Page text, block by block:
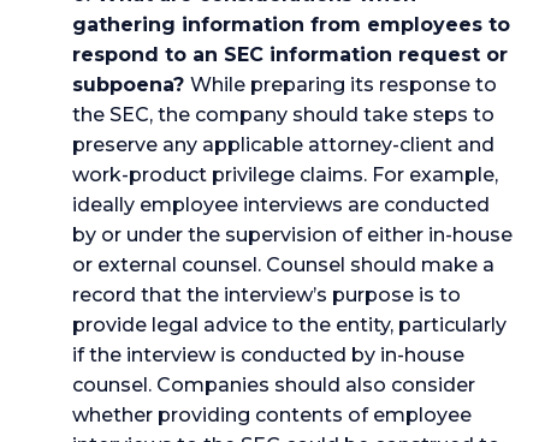
gathering information from employees to
respond to an SEC information request or
subpoena? While preparing its response to
the SEC, the company should take steps to
preserve any applicable attorney-client and
work-product privilege claims. For example,
ideally employee interviews are conducted
by or under the supervision of either in-house
or external counsel. Counsel should make a
record that the interview’s purpose is to
provide legal advice to the entity, particularly
if the interview is conducted by in-house
counsel. Companies should also consider
whether providing contents of employee